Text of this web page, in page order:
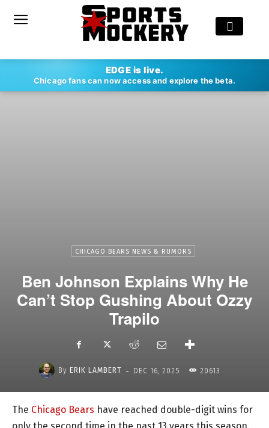
EDGE is live.
Chicago fans can now access and explore the beta.
CHICAGO BEARS NEWS & RUMORS
Ben Johnson Explains Why He
Can’t Stop Gushing About Ozzy
Trapilo
By ERIK LAMBERT - DEC 16, 2025 20613
The Chicago Bears have reached double-digit wins for
only the second time in the past 13 years this season.